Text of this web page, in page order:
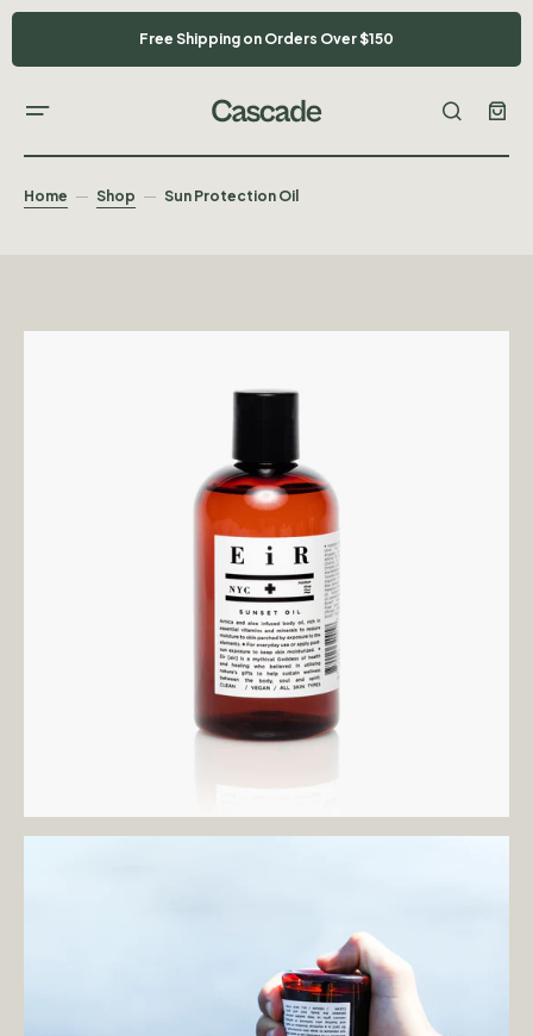
Free Shipping on Orders Over $150
Home Shop Sun Protection Oil